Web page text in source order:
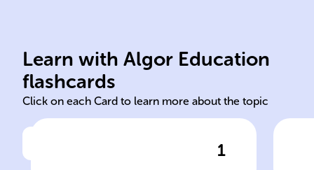
Learn with Algor Education
flashcards
Click on each Card to learn more about the topic
1
median